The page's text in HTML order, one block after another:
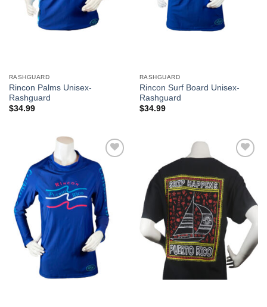
RASHGUARD
Rincon Palms Unisex-
Rashguard
$34.99
RASHGUARD
Rincon Surf Board Unisex-
Rashguard
$34.99
Add to
Wishlist
Add to
Wishlist